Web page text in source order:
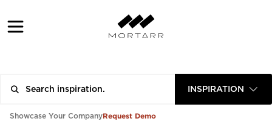
INSPIRATION
Showcase Your CompanyRequest Demo